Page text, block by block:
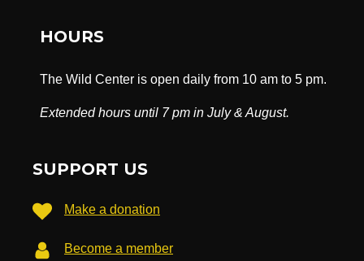
HOURS
The Wild Center is open daily from 10 am to 5 pm.
Extended hours until 7 pm in July & August.
SUPPORT US
Make a donation
Become a member